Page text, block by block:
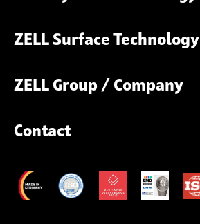
ZELL Surface Technology
ZELL Group / Company
Contact